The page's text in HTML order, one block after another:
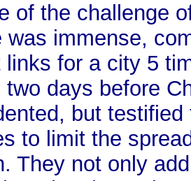
of the challenge
was immense,
links for a city 5
two days before
but
to limit the
They not only